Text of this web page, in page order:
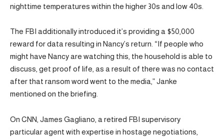
nighttime temperatures within the higher 30s and low 40s.
The FBI additionally introduced it’s providing a $50,000
reward for data resulting in Nancy’s return. “If people who
might have Nancy are watching this, the household is able to
discuss, get proof of life, as a result of there was no contact
after that ransom word went to the media,” Janke
mentioned on the briefing.
On CNN, James Gagliano, a retired FBI supervisory
particular agent with expertise in hostage negotiations,